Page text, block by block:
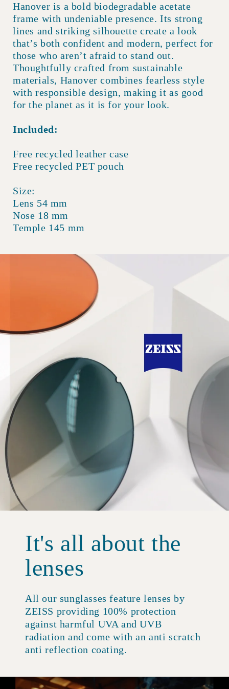
Hanover is a bold biodegradable acetate
frame with undeniable presence. Its strong
lines and striking silhouette create a look
that’s both confident and modern, perfect for
those who aren’t afraid to stand out.
Thoughtfully crafted from sustainable
materials, Hanover combines fearless style
with responsible design, making it as good
for the planet as it is for your look.
Included:
Free recycled leather case
Free recycled PET pouch
Size:
Lens 54 mm
Nose 18 mm
Temple 145 mm
It's all about the
lenses
All our sunglasses feature lenses by
ZEISS providing 100% protection
against harmful UVA and UVB
radiation and come with an anti scratch
anti reflection coating.